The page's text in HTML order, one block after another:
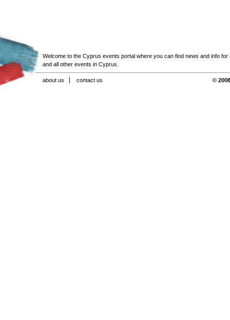
Welcome to the Cyprus events portal where you can find news and info for
and all other events in Cyprus.
about us contact us ©